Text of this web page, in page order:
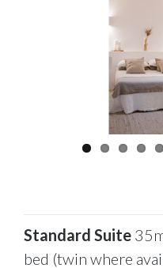
Standard Suite
bed (twin where